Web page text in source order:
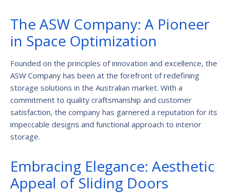
The ASW Company: A Pioneer
in Space Optimization
Founded on the principles of innovation and excellence, the
ASW Company has been at the forefront of redefining
storage solutions in the Australian market. With a
commitment to quality craftsmanship and customer
satisfaction, the company has garnered a reputation for its
impeccable designs and functional approach to interior
storage.
Embracing Elegance: Aesthetic
Appeal of Sliding Doors